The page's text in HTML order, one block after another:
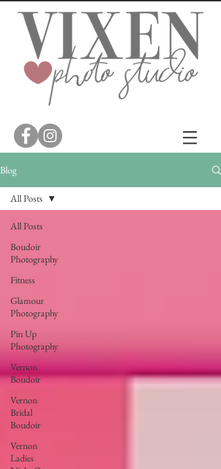
Blog
All Posts
Boudoir
Photography
Fitness
Glamour
Photography
Pin Up
Photography
Vernon
Boudoir
Vernon
Bridal
Boudoir
Vernon
Ladies
All Posts